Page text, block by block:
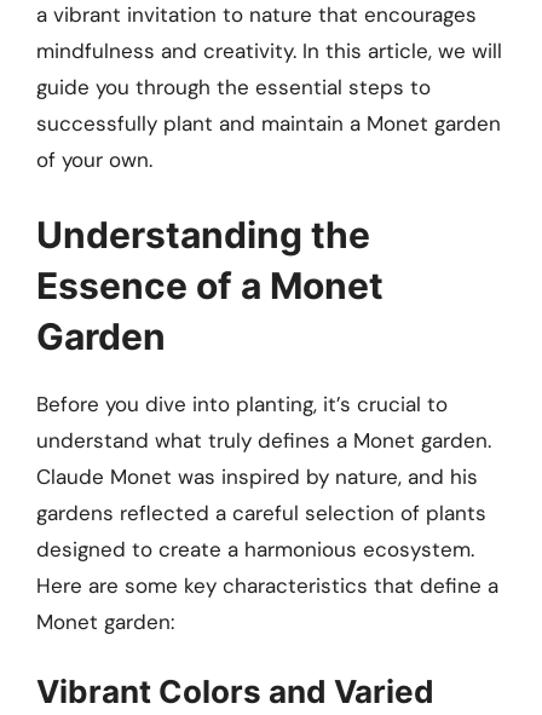
a vibrant invitation to nature that encourages
mindfulness and creativity. In this article, we will
guide you through the essential steps to
successfully plant and maintain a Monet garden
of your own.
Understanding the
Essence of a Monet
Garden
Before you dive into planting, it’s crucial to
understand what truly defines a Monet garden.
Claude Monet was inspired by nature, and his
gardens reflected a careful selection of plants
designed to create a harmonious ecosystem.
Here are some key characteristics that define a
Monet garden:
Vibrant Colors and Varied